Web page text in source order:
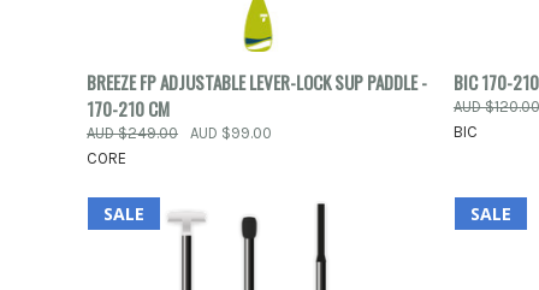
QUICK VIEW ADD TO CART
Compare
BREEZE FP ADJUSTABLE LEVER-LOCK SUP PADDLE -
170-210 CM
AUD $249.00
AUD $99.00
CORE
Compare
BIC 170-210
AUD $120.00
BIC
SALE SALE